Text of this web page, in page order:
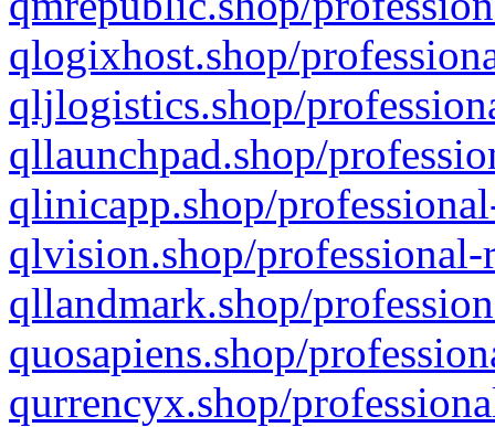
qlogixhost.shop/
qljlogistics.shop/
qllaunchpad.shop/
qlinicapp.shop/
qlvision.shop/
qllandmark.shop/
quosapiens.shop/
qurrencyx.shop/